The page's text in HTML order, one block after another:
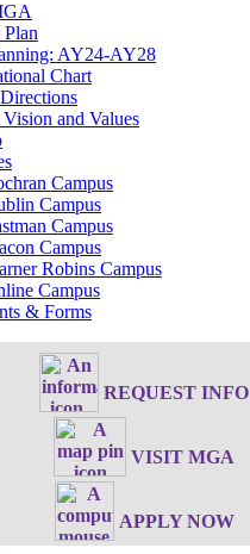
Plan
AY24-AY28
Chart
and Values
Campus
Campus
Campus
Campus
Robins Campus
Campus
& Forms
REQUEST INFO
VISIT MGA
APPLY NOW